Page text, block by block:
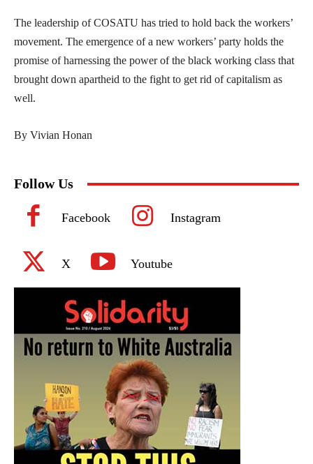
The leadership of COSATU has tried to hold back the workers’
movement. The emergence of a new workers’ party holds the
promise of harnessing the power of the black working class that
brought down apartheid to the fight to get rid of capitalism as
well.
By Vivian Honan
Follow Us
Facebook Instagram
X Youtube